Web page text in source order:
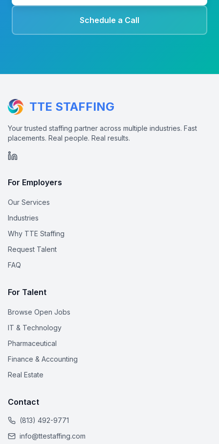
Schedule a Call
TTE STAFFING
Your trusted staffing partner across multiple industries. Fast
placements. Real people. Real results.
For Employers
Our Services
Industries
Why TTE Staffing
Request Talent
FAQ
For Talent
Browse Open Jobs
IT & Technology
Pharmaceutical
Finance & Accounting
Real Estate
Contact
(813) 492-9771
info@ttestaffing.com